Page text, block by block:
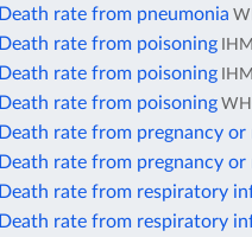
Death rate from pneumonia
Death rate from poisoning
Death rate from poisoning
Death rate from poisoning
Death rate from pregnancy
Death rate from pregnancy
Death rate from respiratory
Death rate from respiratory